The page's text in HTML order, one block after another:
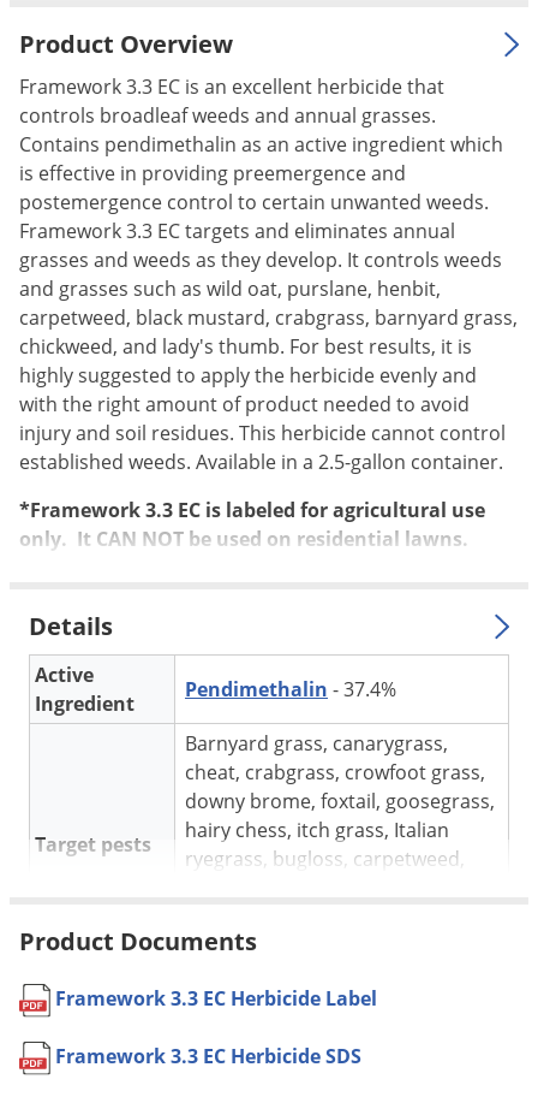
Product Overview
Framework 3.3 EC is an excellent herbicide that
controls broadleaf weeds and annual grasses.
Contains pendimethalin as an active ingredient which
is effective in providing preemergence and
postemergence control to certain unwanted weeds.
Framework 3.3 EC targets and eliminates annual
grasses and weeds as they develop. It controls weeds
and grasses such as wild oat, purslane, henbit,
carpetweed, black mustard, crabgrass, barnyard grass,
chickweed, and lady's thumb. For best results, it is
highly suggested to apply the herbicide evenly and
with the right amount of product needed to avoid
injury and soil residues. This herbicide cannot control
established weeds. Available in a 2.5-gallon container.
*Framework 3.3 EC is labeled for agricultural use
only. It CAN NOT be used on residential lawns.
Details
Active
Ingredient
Pendimethalin - 37.4%
Target pests
Barnyard grass, canarygrass,
cheat, crabgrass, crowfoot grass,
downy brome, foxtail, goosegrass,
hairy chess, itch grass, Italian
ryegrass, bugloss, carpetweed,
purslane, Pusley.
For use in
Labeled agricultural crops
Application
sprayable fluid fertilizer as the
Product Documents
Framework 3.3 EC Herbicide Label
Framework 3.3 EC Herbicide SDS
Palmetto Bugs
Pantry Beetles
Pantry Moths
Pantry Pests
Pest Prevention
Pillbugs
Powderpost Beetles
Rabbits
Raccoons
Roaches
Rodents
Scorpions
Snakes
Sod Webworms
Spiders
Spotted Lanternfly
Springtails
Tent Caterpillars
Termites